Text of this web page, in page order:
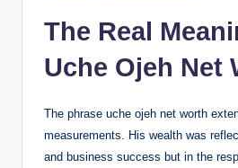
The Real
Uche Ojeh Net
The phrase uche ojeh net worth
measurements. His wealth was
and business success but in the